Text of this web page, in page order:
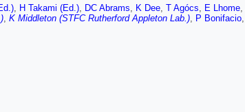
, H Takami (Ed.), DC Abrams, K Dee, T Agócs, E Lhome,
, K Middleton (STFC Rutherford Appleton Lab.), P Bonifacio,